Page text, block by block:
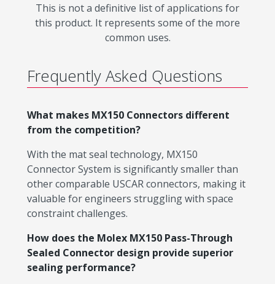
This is not a definitive list of applications for
this product. It represents some of the more
common uses.
Frequently Asked Questions
What makes MX150 Connectors different
from the competition?
With the mat seal technology, MX150
Connector System is significantly smaller than
other comparable USCAR connectors, making it
valuable for engineers struggling with space
constraint challenges.
How does the Molex MX150 Pass-Through
Sealed Connector design provide superior
sealing performance?